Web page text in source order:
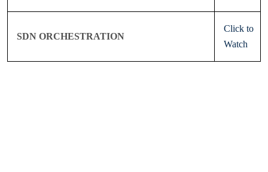
SDN ORCHESTRATION
Click to
Watch